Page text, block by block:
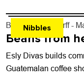
Nibbles
By John Lehndorff -
Beans from
Esly Divas builds
Guatemalan coffee